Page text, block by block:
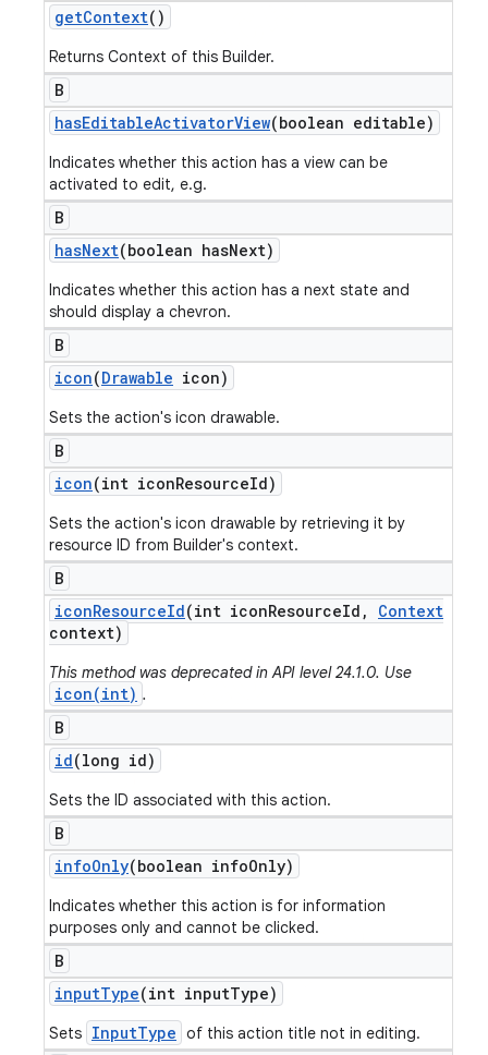
getContext()
Returns Context of this Builder.
B
hasEditableActivatorView(boolean editable)
Indicates whether this action has a view can be
activated to edit, e.g.
B
hasNext(boolean hasNext)
Indicates whether this action has a next state and
should display a chevron.
B
icon(Drawable icon)
Sets the action's icon drawable.
B
icon(int iconResourceId)
Sets the action's icon drawable by retrieving it by
resource ID from Builder's context.
B
iconResourceId(int iconResourceId ,
Context
context)
This method was deprecated in API level 24.1.0. Use
icon(int) .
B
id(long id)
Sets the ID associated with this action.
B
infoOnly(boolean infoOnly)
Indicates whether this action is for information
purposes only and cannot be clicked.
B
inputType(int inputType)
Sets InputType of this action title not in editing.